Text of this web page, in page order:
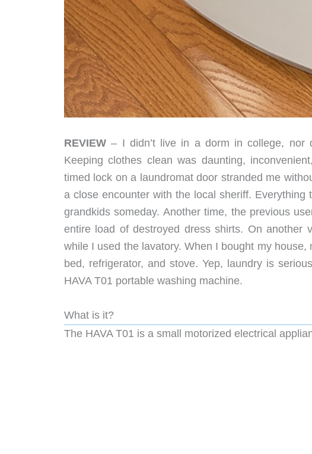
REVIEW – I didn’t live in a dorm in college, nor
Keeping clothes clean was daunting,
timed lock on a laundromat door stranded me
a close encounter with the local sheriff.
grandkids someday. Another time, the previous
entire load of destroyed dress shirts. On another
while I used the lavatory. When I bought my
bed, refrigerator, and stove. Yep, laundry is
HAVA T01 portable washing machine.
What is it?
The HAVA T01 is a small motorized electrical